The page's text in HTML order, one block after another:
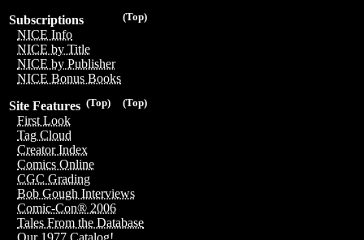
(Top)
Subscriptions
NICE Info
NICE by Title
NICE by Publisher
NICE Bonus Books
(Top)
(Top)
Site Features
First Look
Tag Cloud
Creator Index
Comics Online
CGC Grading
Bob Gough Interviews
Comic-Con® 2006
Tales From the Database
Our 1977 Catalog!